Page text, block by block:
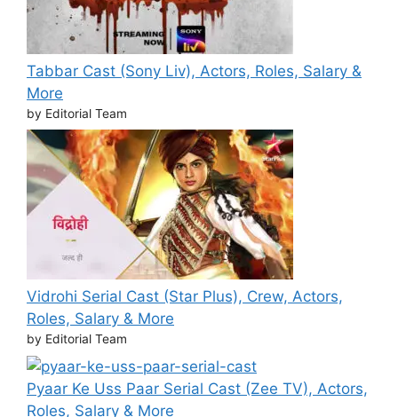
Tabbar Cast (Sony Liv), Actors, Roles, Salary &
More
by Editorial Team
Vidrohi Serial Cast (Star Plus), Crew, Actors,
Roles, Salary & More
by Editorial Team
Pyaar Ke Uss Paar Serial Cast (Zee TV), Actors,
Roles, Salary & More